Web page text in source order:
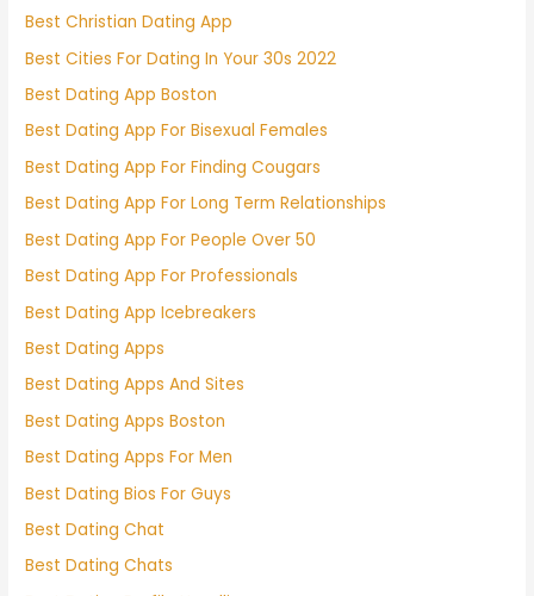
Best Christian Dating App
Best Cities For Dating In Your 30s 2022
Best Dating App Boston
Best Dating App For Bisexual Females
Best Dating App For Finding Cougars
Best Dating App For Long Term Relationships
Best Dating App For People Over 50
Best Dating App For Professionals
Best Dating App Icebreakers
Best Dating Apps
Best Dating Apps And Sites
Best Dating Apps Boston
Best Dating Apps For Men
Best Dating Bios For Guys
Best Dating Chat
Best Dating Chats